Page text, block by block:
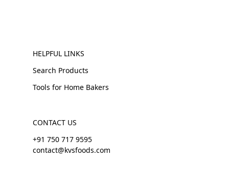
HELPFUL LINKS
Search Products
Tools for Home Bakers
CONTACT US
+91 750 717 9595
contact@kvsfoods.com